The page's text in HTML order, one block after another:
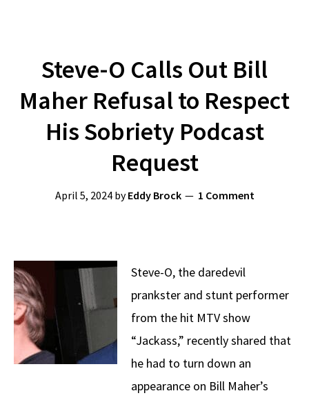
Steve-O Calls Out Bill
Maher Refusal to Respect
His Sobriety Podcast
Request
April 5, 2024byEddy Brock 1 Comment
Steve-O, the daredevil
prankster and stunt performer
from the hit MTV show
“Jackass,” recently shared that
he had to turn down an
appearance on Bill Maher’s